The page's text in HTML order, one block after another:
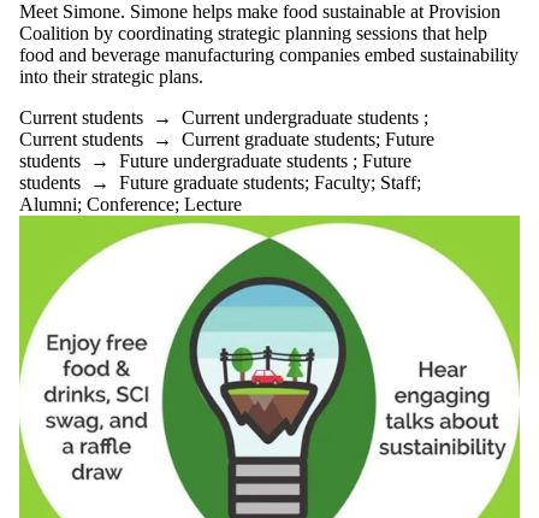
Meet Simone. Simone helps make food sustainable at Provision
Coalition by coordinating strategic planning sessions that help
food and beverage manufacturing companies embed sustainability
into their strategic plans.
Current students → Current undergraduate students ;
Current students → Current graduate students; Future
students → Future undergraduate students ; Future
students → Future graduate students; Faculty; Staff;
Alumni; Conference; Lecture